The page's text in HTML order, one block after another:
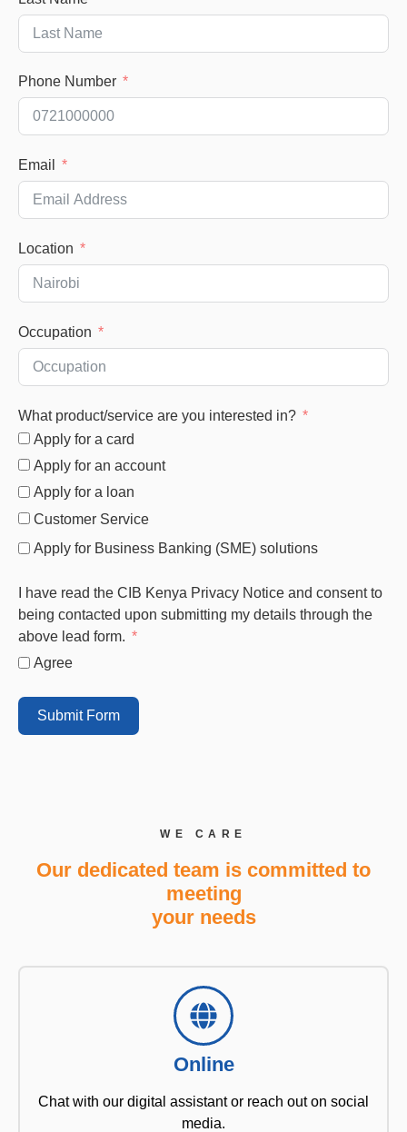
Phone Number
Email
Location
Occupation
What product/service are you interested in?
Apply for a card
Apply for an account
Apply for a loan
Customer Service
Apply for Business Banking (SME) solutions
I have read the CIB Kenya Privacy Notice and consent to
being contacted upon submitting my details through the
above lead form.
Agree
Submit Form
WE CARE
Our dedicated team is committed to
meeting
your needs
Online
Chat with our digital assistant or reach out on social
media.